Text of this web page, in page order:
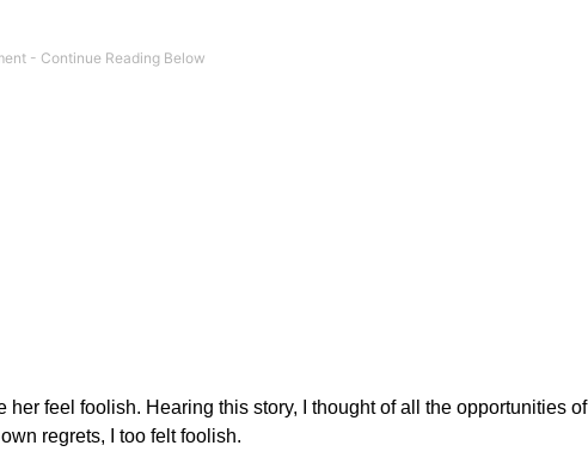
feel foolish. Hearing this story, I thought of all the opportunities of
regrets, I too felt foolish.